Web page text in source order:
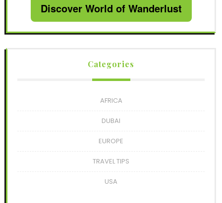
Discover World of Wanderlust
Categories
AFRICA
DUBAI
EUROPE
TRAVEL TIPS
USA